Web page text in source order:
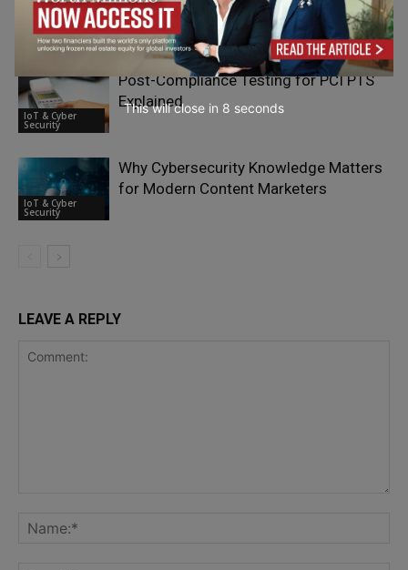
IoT & Cyber
Security
Cybersecurity Target – Interview with
Oliver Sild
IoT & Cyber
Security
Post-Compliance Testing for PCI PTS
Explained
IoT & Cyber
Security
Why Cybersecurity Knowledge Matters
for Modern Content Marketers
LEAVE A REPLY
This will close in 7 seconds